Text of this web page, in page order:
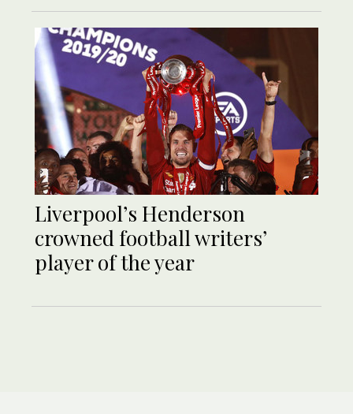
Liverpool’s Henderson
crowned football writers’
player of the year